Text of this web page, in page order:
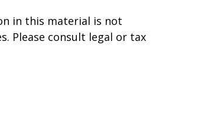
in this material is not
Please consult legal or tax